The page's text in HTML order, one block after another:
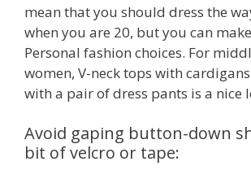
mean that you should dress the
when you are 20, but you can
Personal fashion choices. For
women, V-neck tops with
with a pair of dress pants is a nice
Avoid gaping button-down
bit of velcro or tape: